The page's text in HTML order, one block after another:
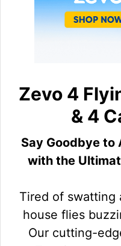
Zevo 4
& 4
Say Goodbye to
with the
Tired of swatting
house flies
Our cutting-